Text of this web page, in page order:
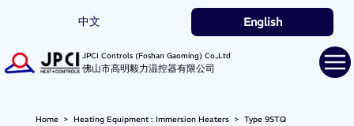
中文 English
JPCI Controls (Foshan Gaoming) Co.,Ltd
佛山市高明毅力温控器有限公司
Home> Heating Equipment : Immersion Heaters> Type 9STQ